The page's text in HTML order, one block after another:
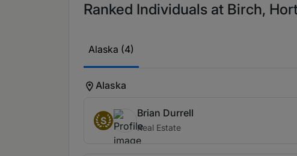
Ranked Individuals at Birch,
Alaska (4)
Alaska
S
Brian Durrell
Real Estate